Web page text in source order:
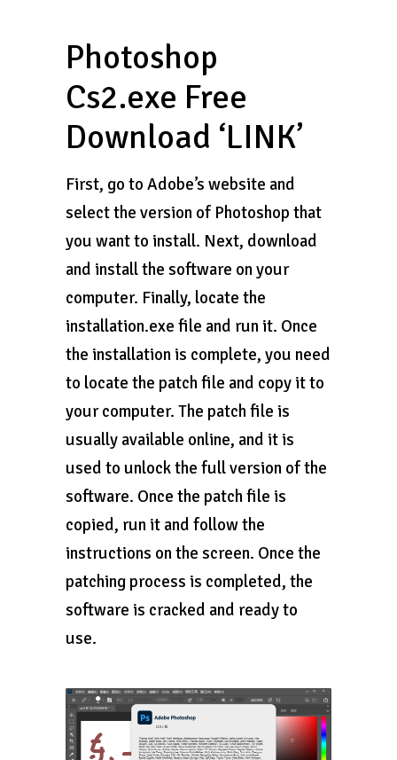
Photoshop
Cs2.exe Free
Download ‘LINK’
First, go to Adobe’s website and
select the version of Photoshop that
you want to install. Next, download
and install the software on your
computer. Finally, locate the
installation.exe file and run it. Once
the installation is complete, you need
to locate the patch file and copy it to
your computer. The patch file is
usually available online, and it is
used to unlock the full version of the
software. Once the patch file is
copied, run it and follow the
instructions on the screen. Once the
patching process is completed, the
software is cracked and ready to
use.